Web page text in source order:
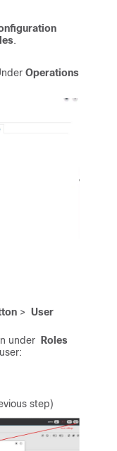
.
Operations
> User
under
Roles
step)